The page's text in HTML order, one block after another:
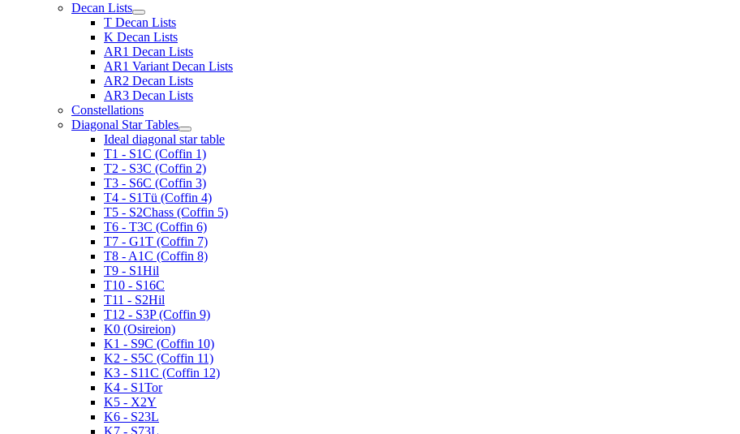
Decan Lists
T Decan Lists
K Decan Lists
AR1 Decan Lists
AR1 Variant Decan Lists
AR2 Decan Lists
AR3 Decan Lists
Constellations
Diagonal Star Tables
Ideal diagonal star table
T1 - S1C (Coffin 1)
T2 - S3C (Coffin 2)
T3 - S6C (Coffin 3)
T4 - S1Tü (Coffin 4)
T5 - S2Chass (Coffin 5)
T6 - T3C (Coffin 6)
T7 - G1T (Coffin 7)
T8 - A1C (Coffin 8)
T9 - S1Hil
T10 - S16C
T11 - S2Hil
T12 - S3P (Coffin 9)
K0 (Osireion)
K1 - S9C (Coffin 10)
K2 - S5C (Coffin 11)
K3 - S11C (Coffin 12)
K4 - S1Tor
K5 - X2Y
K6 - S23L
K7 - S73L